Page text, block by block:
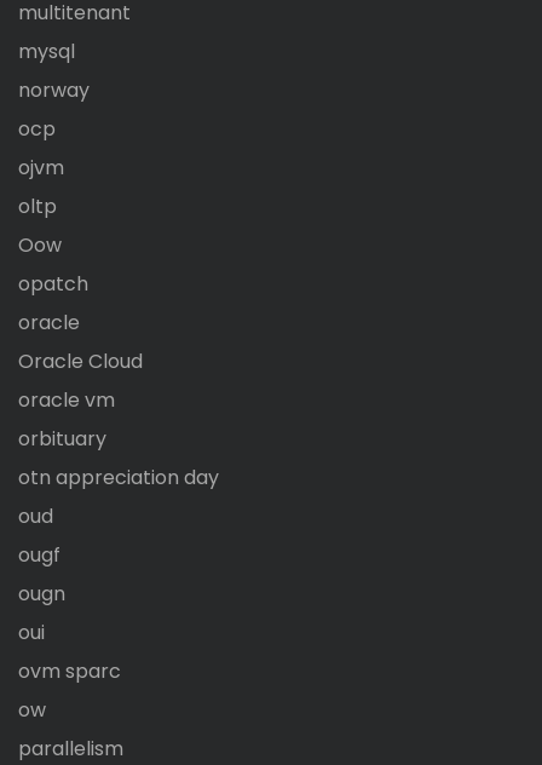
multitenant
mysql
norway
ocp
ojvm
oltp
Oow
opatch
oracle
Oracle Cloud
oracle vm
orbituary
otn appreciation day
oud
ougf
ougn
oui
ovm sparc
ow
parallelism